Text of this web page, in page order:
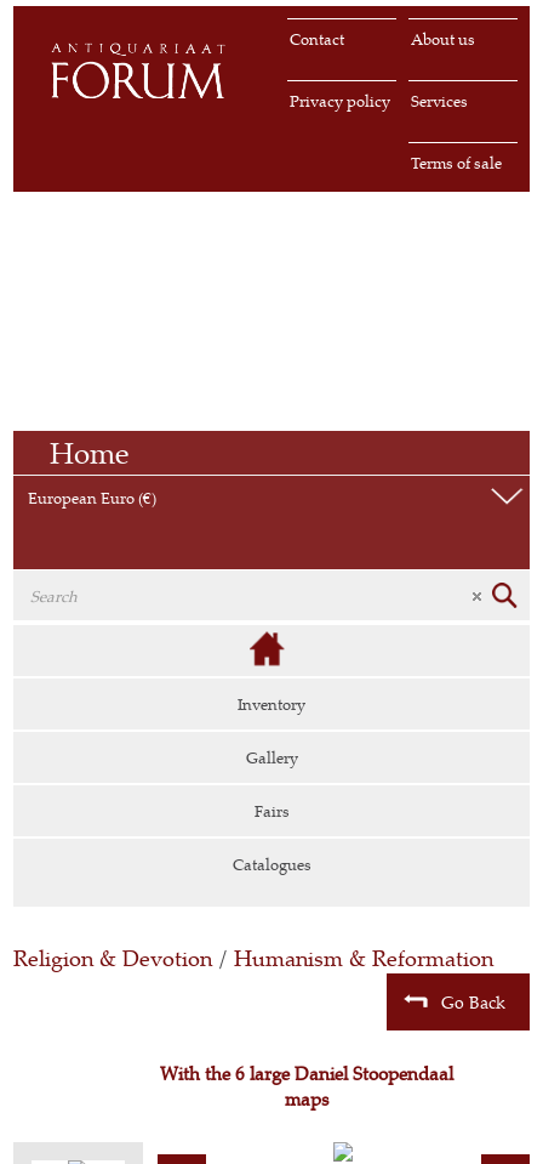
About us
Contact
Services
Privacy policy
Terms of sale
Home
European Euro (€)
Inventory
Gallery
Fairs
Catalogues
Religion & Devotion / Humanism & Reformation
Go Back
With the 6 large Daniel Stoopendaal
maps